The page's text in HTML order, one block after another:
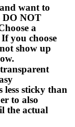
want to
DO NOT
a
you choose
show up
sticky than
to also
the actual